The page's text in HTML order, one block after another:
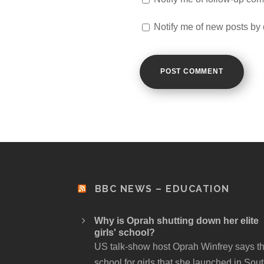
Notify me of new posts by
BBC NEWS – EDUCATION
Why is Oprah shutting down her elite
girls' school?
US talk-show host Oprah Winfrey says